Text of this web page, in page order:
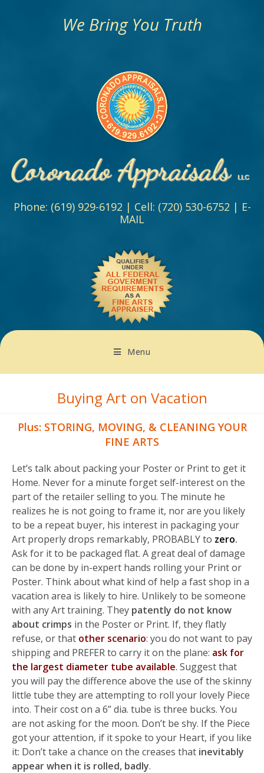
We Bring You Truth
Phone: (619) 929-6192 | Cell: (720) 530-6752 | E-
MAIL
Menu
Buying Art on Vacation
Plus: STORING, MOVING, & CLEANING YOUR
FINE ARTS
Let’s talk about packing your Poster or Print to get it
Home. Never for a minute forget self-interest on the
part of the retailer selling to you. The minute he
realizes he is not going to frame it, nor are you likely
to be a repeat buyer, his interest in packaging your
Art properly drops remarkably, PROBABLY to zero.
Ask for it to be packaged flat. A great deal of damage
can be done by in-expert hands rolling your Print or
Poster. Think about what kind of help a fast shop in a
vacation area is likely to hire. Unlikely to be someone
with any Art training. They patently do not know
about crimps in the Poster or Print. If, they flatly
refuse, or that other scenario: you do not want to pay
shipping and PREFER to carry it on the plane: ask for
the largest diameter tube available. Suggest that
you will pay the difference above the use of the skinny
little tube they are attempting to roll your lovely Piece
into. Their cost on a 6” dia. tube is three bucks. You
are not asking for the moon. Don’t be shy. If the Piece
got your attention, if it spoke to your Heart, if you like
it: Don’t take a chance on the creases that inevitably
appear when it is rolled, badly.